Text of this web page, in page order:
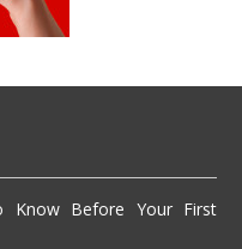
Know Before Your First